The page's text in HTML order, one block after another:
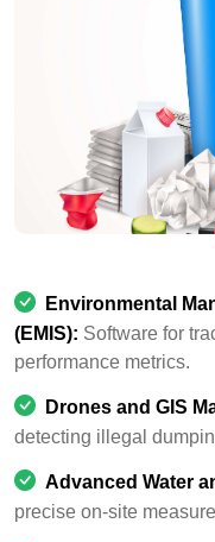
Environmental
(EMIS): Software for
performance metrics.
Drones and GIS
detecting illegal
Advanced Water
precise on-site